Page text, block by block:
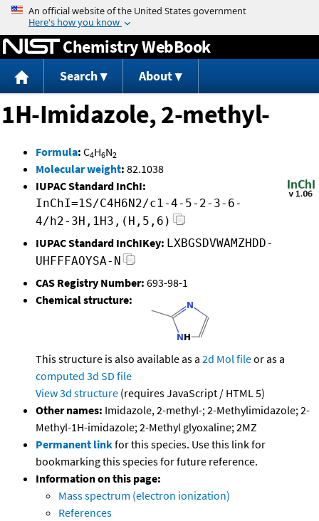
Jump to content
Chemistry WebBook
Search About
1H-Imidazole, 2-methyl-
Formula: C4H6N2
Molecular weight: 82.1038
IUPAC Standard InChI:
InChI=1S/C4H6N2/c1-4-5-2-3-6-
4/h2-3H,1H3,(H,5,6)
IUPAC Standard InChIKey: LXBGSDVWAMZHDD-
UHFFFAOYSA-N
CAS Registry Number: 693-98-1
Chemical structure:
This structure is also available as a 2d Mol fileor as a
computed 3d SD file
View 3d structure (requires JavaScript / HTML 5)
Other names: Imidazole, 2-methyl-; 2-Methylimidazole; 2-
Methyl-1H-imidazole; 2-Methyl glyoxaline; 2MZ
Permanent linkfor this species. Use this link for
bookmarking this species for future reference.
Information on this page:
Mass spectrum (electron ionization)
References